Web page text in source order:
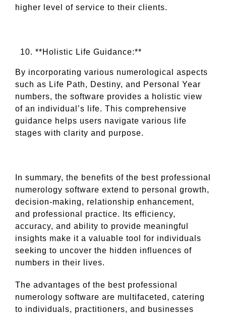
higher level of service to their clients.
**Holistic Life Guidance:**
By incorporating various numerological aspects
such as Life Path, Destiny, and Personal Year
numbers, the software provides a holistic view
of an individual’s life. This comprehensive
guidance helps users navigate various life
stages with clarity and purpose.
In summary, the benefits of the best professional
numerology software extend to personal growth,
decision-making, relationship enhancement,
and professional practice. Its efficiency,
accuracy, and ability to provide meaningful
insights make it a valuable tool for individuals
seeking to uncover the hidden influences of
numbers in their lives.
The advantages of the best professional
numerology software are multifaceted, catering
to individuals, practitioners, and businesses